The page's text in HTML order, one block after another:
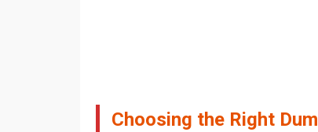
Choosing the Right